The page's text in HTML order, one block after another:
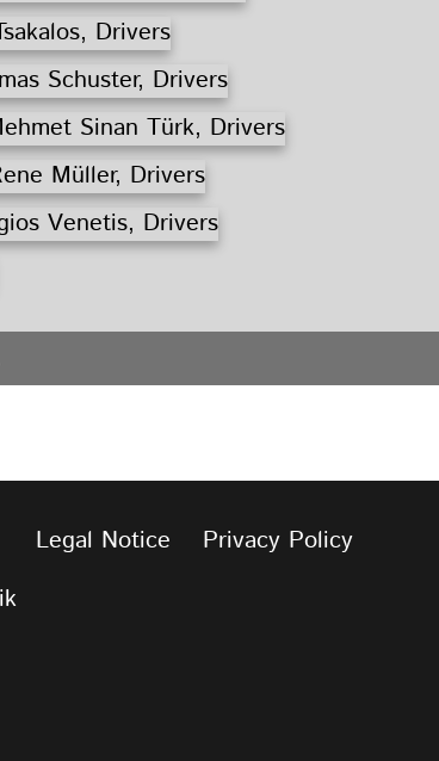
Legal Notice Privacy Policy